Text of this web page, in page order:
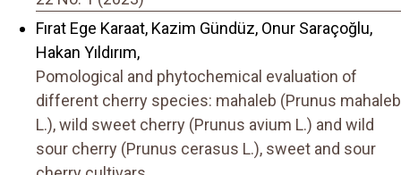
Fırat Ege Karaat, Kazim Gündüz, Onur Saraçoğlu,
Hakan Yıldırım,
Pomological and phytochemical evaluation of
different cherry species: mahaleb (Prunus mahaleb
L.), wild sweet cherry (Prunus avium L.) and wild
sour cherry (Prunus cerasus L.), sweet and sour